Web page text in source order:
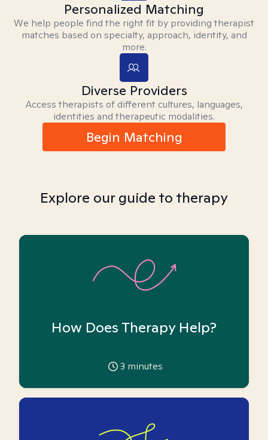
Personalized Matching
We help people find the right fit by providing therapist
matches based on specialty, approach, identity, and
more.
Diverse Providers
Access therapists of different cultures, languages,
identities and therapeutic modalities.
Begin Matching
Explore our guide to therapy
How Does Therapy Help?
3 minutes